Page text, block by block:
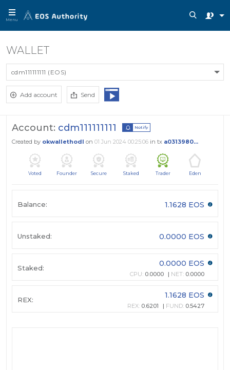
Menu
WALLET
cdm111111111 (EOS)
Add account Send
Account: cdm111111111 Notify
Created by okwallethodl on 01 Jun 2024 00:25:06 in tx a0313980...
Voted Founder Secure Staked Trader Eden
Balance: 1.1628 EOS
Unstaked: 0.0000 EOS
Staked: 0.0000 EOS
CPU: 0.0000 NET: 0.0000
REX: 1.1628 EOS
REX: 0.6201 FUND: 0.5427